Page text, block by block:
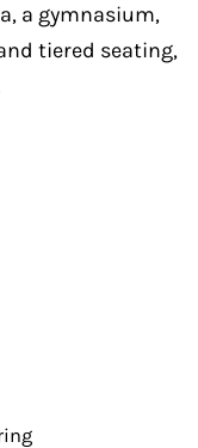
a gymnasium,
tiered seating,